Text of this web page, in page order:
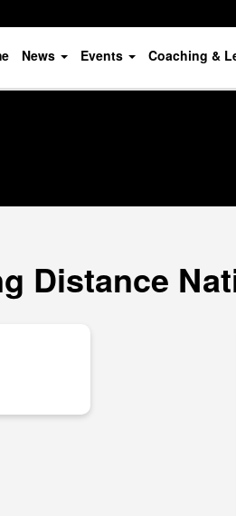
News Events Coaching &
Distance